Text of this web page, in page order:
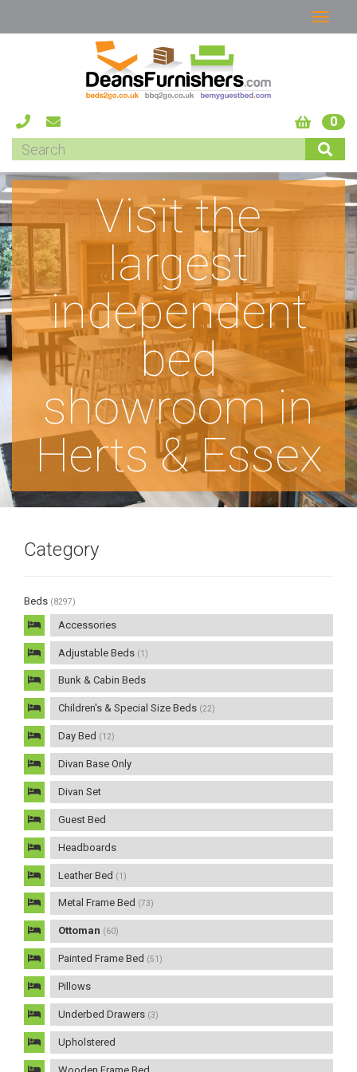
0
Visit the
largest
independent
bed
showroom in
Herts & Essex
Category
Beds (8297)
Accessories
Adjustable Beds (1)
Bunk & Cabin Beds
Children's & Special Size Beds (22)
Day Bed (12)
Divan Base Only
Divan Set
Guest Bed
Headboards
Leather Bed (1)
Metal Frame Bed (73)
Ottoman (60)
Painted Frame Bed (51)
Pillows
Underbed Drawers (3)
Upholstered